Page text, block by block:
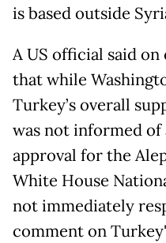
is based outside
A US official said
that while
Turkey’s overall
was not informed
approval for the
White House
not immediately
comment on